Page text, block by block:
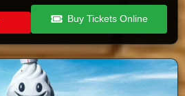
Buy Tickets Online